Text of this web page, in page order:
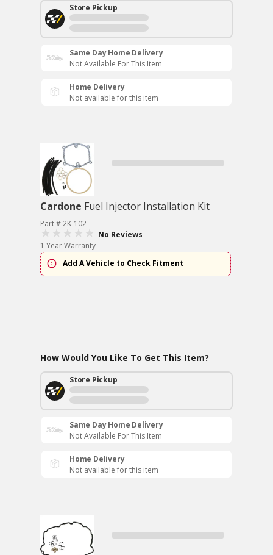
Store Pickup
Same Day Home Delivery
Not Available For This Item
Home Delivery
Not available for this item
Cardone Fuel Injector Installation Kit
Part # 2K-102
No Reviews
1 Year Warranty
Add A Vehicle to Check Fitment
How Would You Like To Get This Item?
Store Pickup
Same Day Home Delivery
Not Available For This Item
Home Delivery
Not available for this item